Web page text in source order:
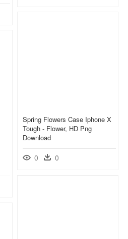
Spring Flowers Case Iphone X
Tough - Flower, HD Png
Download
0 0